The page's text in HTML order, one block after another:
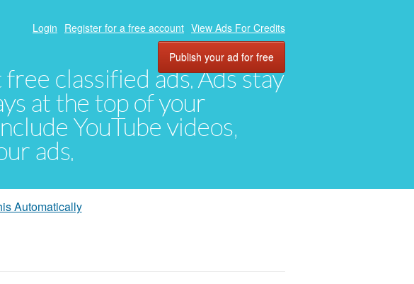
classified ads. Ads stay
at the top of your
YouTube videos,
ads.
Login Register for a free account View Ads For Credits
Publish your ad for free
Automatically